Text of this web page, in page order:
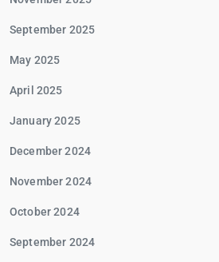
September 2025
May 2025
April 2025
January 2025
December 2024
November 2024
October 2024
September 2024